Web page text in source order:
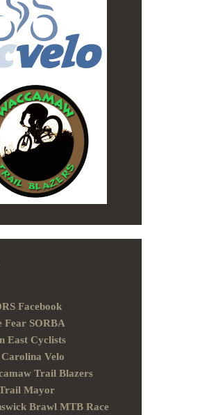
Facebook
Fear SORBA
East Cyclists
Velo
Trail Blazers
Mayor
Brawl MTB Race